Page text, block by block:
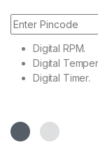
Digital RPM.
Digital
Digital Timer.